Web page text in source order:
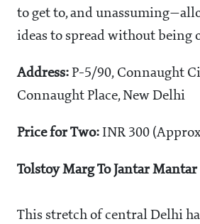
to get to, and
ideas to spread without being
Address: P-5/90, Connaught
Connaught Place, New Delhi
Price for Two: INR 300
Tolstoy Marg To Jantar Mantar
This stretch of central Delhi